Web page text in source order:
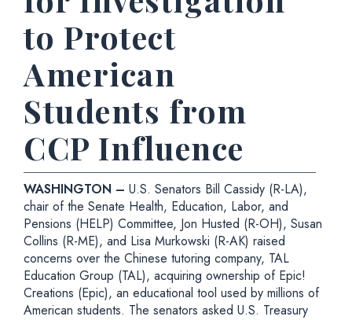
to Protect
American
Students from
CCP Influence
WASHINGTON – U.S. Senators Bill Cassidy (R-LA),
chair of the Senate Health, Education, Labor, and
Pensions (HELP) Committee, Jon Husted (R-OH), Susan
Collins (R-ME), and Lisa Murkowski (R-AK) raised
concerns over the Chinese tutoring company, TAL
Education Group (TAL), acquiring ownership of Epic!
Creations (Epic), an educational tool used by millions of
American students. The senators asked U.S. Treasury